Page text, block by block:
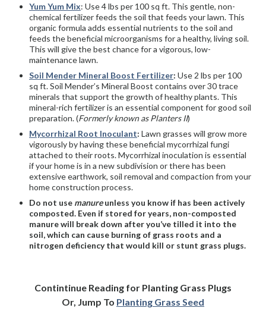
Yum Yum Mix: Use 4 lbs per 100 sq ft. This gentle, non-
chemical fertilizer feeds the soil that feeds your lawn. This
organic formula adds essential nutrients to the soil and
feeds the beneficial microorganisms for a healthy, living soil.
This will give the best chance for a vigorous, low-
maintenance lawn.
Soil Mender Mineral Boost Fertilizer: Use 2 lbs per 100
sq ft. Soil Mender’s Mineral Boost contains over 30 trace
minerals that support the growth of healthy plants. This
mineral-rich fertilizer is an essential component for good soil
preparation. (Formerly known as Planters II)
Mycorrhizal Root Inoculant: Lawn grasses will grow more
vigorously by having these beneficial mycorrhizal fungi
attached to their roots. Mycorrhizal inoculation is essential
if your home is in a new subdivision or there has been
extensive earthwork, soil removal and compaction from your
home construction process.
Do not use manureunless you know if has been actively
composted. Even if stored for years, non-composted
manure will break down after you’ve tilled it into the
soil, which can cause burning of grass roots and a
nitrogen deficiency that would kill or stunt grass plugs.
Contintinue Reading for Planting Grass Plugs
Or, Jump To Planting Grass Seed